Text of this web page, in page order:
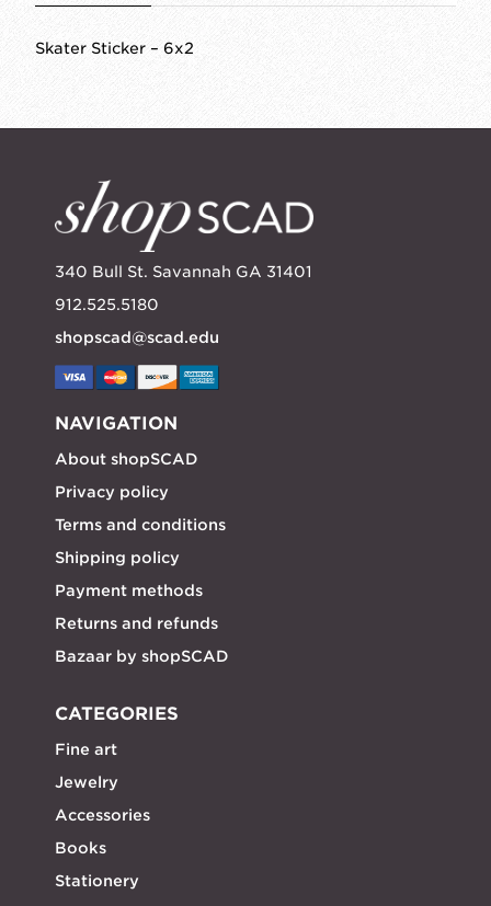
Skater Sticker – 6x2
340 Bull St. Savannah GA 31401
912.525.5180
shopscad@scad.edu
NAVIGATION
About shopSCAD
Privacy policy
Terms and conditions
Shipping policy
Payment methods
Returns and refunds
Bazaar by shopSCAD
CATEGORIES
Fine art
Jewelry
Accessories
Books
Stationery